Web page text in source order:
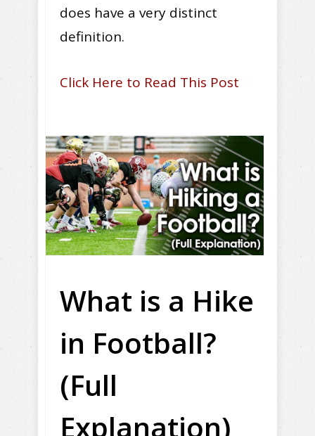
does have a very distinct
definition.
Click Here to Read This Post
What is a Hike
in Football?
(Full
Explanation)